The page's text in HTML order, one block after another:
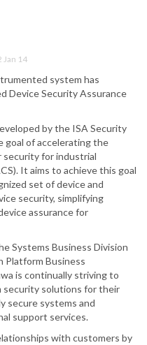
Jan 14
system has
Device Security Assurance
by the ISA Security
goal of accelerating the
security for industrial
It aims to achieve this goal
set of device and
security, simplifying
assurance for
Systems Business Division
Platform Business
is continually striving to
security solutions for their
secure systems and
support services.
with customers by